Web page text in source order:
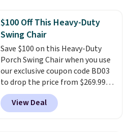
table has faux wood detailing.
also really like that the
cushions have straps so they'll
stay in place, a common
complaint on bistro set chairs
like this.
$100 Off This Heavy-Duty
Swing Chair
Save $100 on this Heavy-Duty
Porch Swing Chair when you use
our exclusive coupon code BD03
to drop the price from $269.99
to $169.99 at Pamapic. This is
the lowest price we've seen on
this chair by $10, and most
View Deal